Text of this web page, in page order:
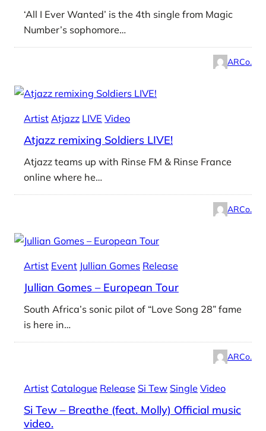
‘All I Ever Wanted’ is the 4th single from Magic
Number’s sophomore…
ARCo.
Artist Atjazz LIVE Video
Atjazz remixing Soldiers LIVE!
Atjazz teams up with Rinse FM & Rinse France
online where he…
ARCo.
Artist Event Jullian Gomes Release
Jullian Gomes – European Tour
South Africa’s sonic pilot of “Love Song 28” fame
is here in…
ARCo.
Artist Catalogue Release Si Tew Single Video
Si Tew – Breathe (feat. Molly) Official music
video.